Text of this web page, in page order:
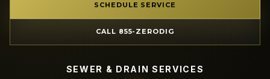
SCHEDULE SERVICE
CALL 855-ZERODIG
SEWER & DRAIN SERVICES